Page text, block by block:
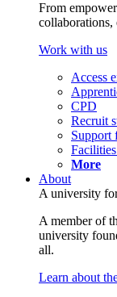
From
collaborations,
Work with us
Access
CPD
Recruit
Support
More
About
A university
A member of
university
all.
Learn about